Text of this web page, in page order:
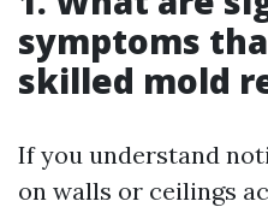
symptoms
skilled mold
If you understand
on walls or ceilings